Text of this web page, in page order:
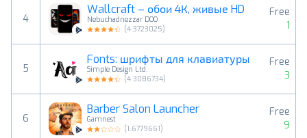
4
Wallcraft – обои 4К, живые HD
Nebuchadnezzar DOO
(4.3723025)
Free
1
5
Fonts: шрифты для клавиатуры
Simple Design Ltd.
(4.3086734)
Free
3
6
Barber Salon Launcher
Gamnest
(1.6779661)
Free
9